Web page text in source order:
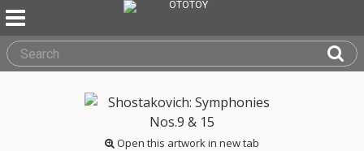
Open this artwork in new tab